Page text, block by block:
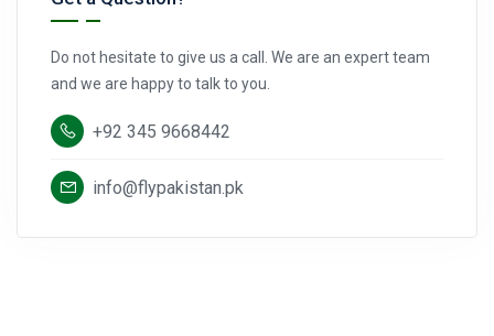
Do not hesitate to give us a call. We are an expert team
and we are happy to talk to you.
+92 345 9668442
info@flypakistan.pk